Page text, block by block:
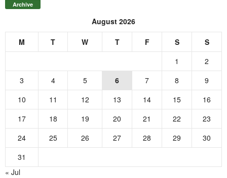
Archive
August 2026
M T W T F S
S
1
2
3
4 5 6 7 8
9
10
11 12 13 14 15
16
17
18 19 20 21 22
23
24
25 26 27 28 29
30
31
« Jul